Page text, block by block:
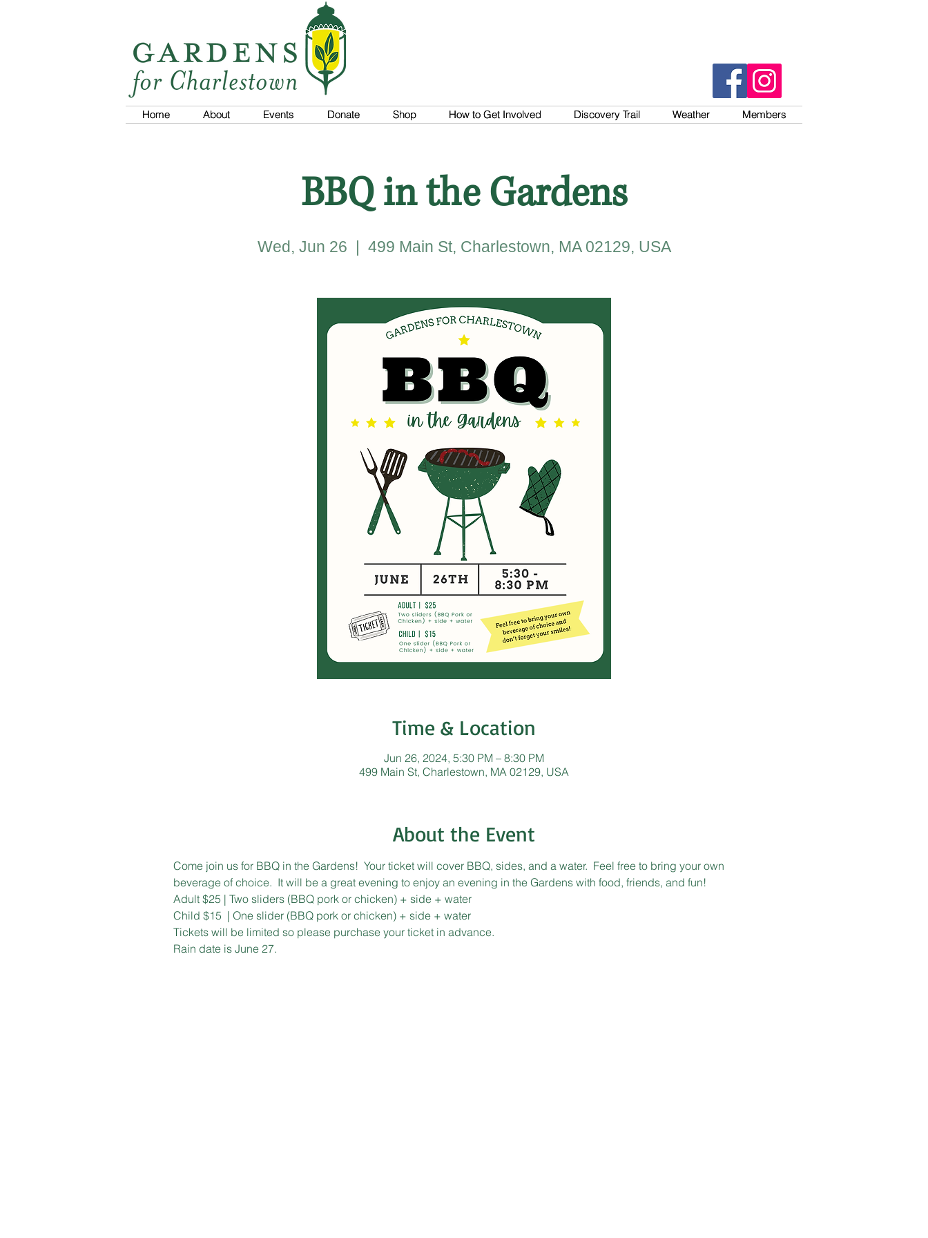
Home About Events Donate Shop How to Get Involved Discovery Trail Weather Members
Home About Events Donate Shop How to Get Involved Discovery Trail Weather Members
BBQ in the Gardens
Wed, Jun 26
  |
499 Main St, Charlestown, MA 02129, USA
Time & Location
Jun 26, 2024, 5:30 PM – 8:30 PM
499 Main St, Charlestown, MA 02129, USA
About the Event
Come join us for BBQ in the Gardens!  Your ticket will cover BBQ, sides, and a water.  Feel free to bring your own
beverage of choice.  It will be a great evening to enjoy an evening in the Gardens with food, friends, and fun!
Adult $25 | Two sliders (BBQ pork or chicken) + side + water
Child $15  | One slider (BBQ pork or chicken) + side + water
Tickets will be limited so please purchase your ticket in advance.
Rain date is June 27.